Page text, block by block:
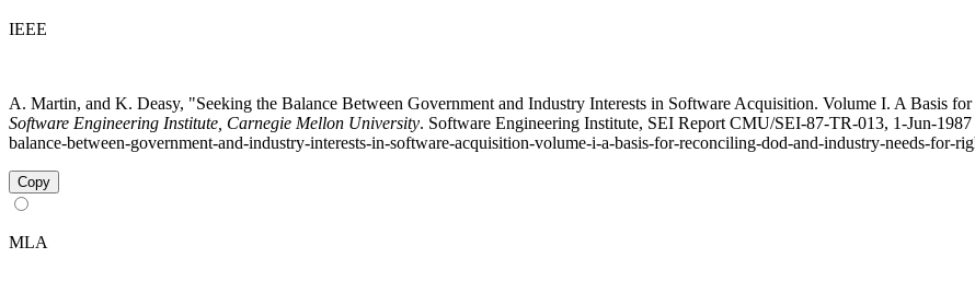
IEEE
A. Martin, and K. Deasy, "Seeking the Balance Between Government and Industry Interests in Software Acquisition. Volume I. A Basis
Software Engineering Institute, Carnegie Mellon University. Software Engineering Institute, SEI Report CMU/SEI-87-TR-013, 1-Jun-
balance-between-government-and-industry-interests-in-software-acquisition-volume-i-a-basis-for-reconciling-dod-and-industry-needs-for-
Copy
MLA